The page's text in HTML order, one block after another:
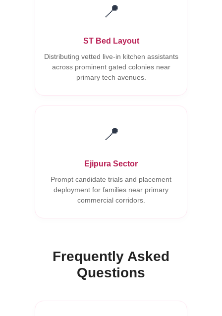
📍
ST Bed Layout
Distributing vetted live-in kitchen assistants
across prominent gated colonies near
primary tech avenues.
📍
Ejipura Sector
Prompt candidate trials and placement
deployment for families near primary
commercial corridors.
Frequently Asked
Questions